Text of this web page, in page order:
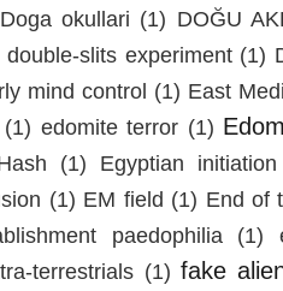
Doga okullari (1) DOĞU
double-slits experiment (1)
mind control (1) East
(1) edomite terror (1)
(1)
Egyptian initiation
(1) EM field (1) End of
paedophilia (1)
terrestrials (1) fake